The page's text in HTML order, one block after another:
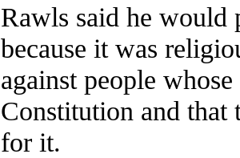
Rawls said he would
because it was
against people
Constitution and that
for it.